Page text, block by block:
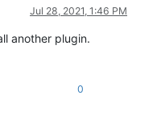
Jul 28, 2021, 1:46 PM
another plugin.
0